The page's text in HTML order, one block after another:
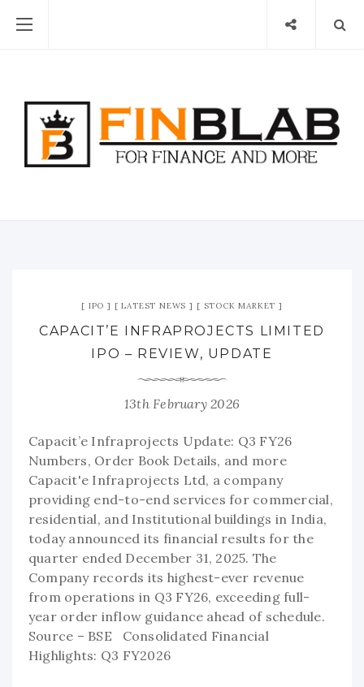
IPO LATEST NEWS STOCK MARKET
CAPACIT’E INFRAPROJECTS LIMITED
IPO – REVIEW, UPDATE
13th February 2026
Capacit’e Infraprojects Update: Q3 FY26
Numbers, Order Book Details, and more
Capacit'e Infraprojects Ltd, a company
providing end-to-end services for commercial,
residential, and Institutional buildings in India,
today announced its financial results for the
quarter ended December 31, 2025. The
Company records its highest-ever revenue
from operations in Q3 FY26, exceeding full-
year order inflow guidance ahead of schedule.
Source – BSE Consolidated Financial
Highlights: Q3 FY2026